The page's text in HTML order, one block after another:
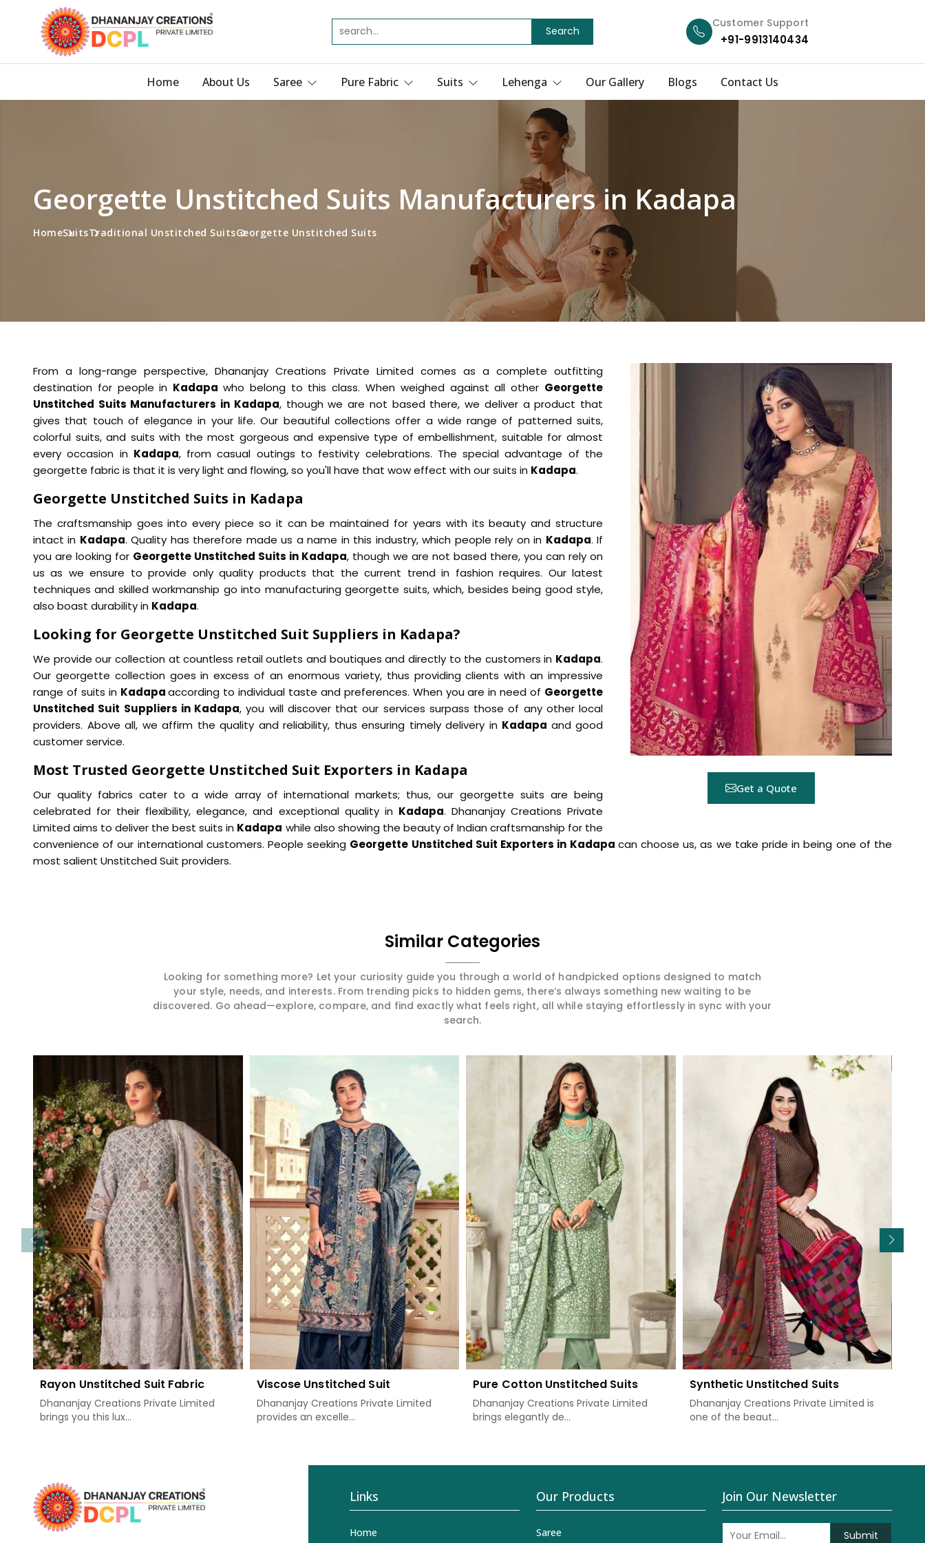
Search
Customer Support
+91-9913140434
Home About Us Saree Pure Fabric Suits Lehenga Our Gallery Blogs Contact Us
Georgette Unstitched Suits Manufacturers in Kadapa
HomeSuitsTraditional Unstitched SuitsGeorgette Unstitched Suits
Get a Quote
From a long-range perspective, Dhananjay Creations Private Limited comes as a complete outfitting
destination for people in Kadapawho belong to this class. When weighed against all other Georgette
Unstitched Suits Manufacturers in Kadapa, though we are not based there, we deliver a product that
gives that touch of elegance in your life. Our beautiful collections offer a wide range of patterned suits,
colorful suits, and suits with the most gorgeous and expensive type of embellishment, suitable for almost
every occasion in Kadapa, from casual outings to festivity celebrations. The special advantage of the
georgette fabric is that it is very light and flowing, so you'll have that wow effect with our suits in Kadapa.
Georgette Unstitched Suits in Kadapa
The craftsmanship goes into every piece so it can be maintained for years with its beauty and structure
intact in Kadapa. Quality has therefore made us a name in this industry, which people rely on in Kadapa. If
you are looking for Georgette Unstitched Suits in Kadapa, though we are not based there, you can rely on
us as we ensure to provide only quality products that the current trend in fashion requires. Our latest
techniques and skilled workmanship go into manufacturing georgette suits, which, besides being good style,
also boast durability in Kadapa.
Looking for Georgette Unstitched Suit Suppliers in Kadapa?
We provide our collection at countless retail outlets and boutiques and directly to the customers in Kadapa.
Our georgette collection goes in excess of an enormous variety, thus providing clients with an impressive
range of suits in Kadapaaccording to individual taste and preferences. When you are in need of Georgette
Unstitched Suit Suppliers in Kadapa, you will discover that our services surpass those of any other local
providers. Above all, we affirm the quality and reliability, thus ensuring timely delivery in Kadapa and good
customer service.
Most Trusted Georgette Unstitched Suit Exporters in Kadapa
Our quality fabrics cater to a wide array of international markets; thus, our georgette suits are being
celebrated for their flexibility, elegance, and exceptional quality in Kadapa. Dhananjay Creations Private
Limited aims to deliver the best suits in Kadapa while also showing the beauty of Indian craftsmanship for the
convenience of our international customers. People seeking Georgette Unstitched Suit Exporters in Kadapa can choose us, as we take pride in being one of the
most salient Unstitched Suit providers.
Similar Categories
Looking for something more? Let your curiosity guide you through a world of handpicked options designed to match
your style, needs, and interests. From trending picks to hidden gems, there’s always something new waiting to be
discovered. Go ahead—explore, compare, and find exactly what feels right, all while staying effortlessly in sync with your
search.
Rayon Unstitched Suit Fabric
Dhananjay Creations Private Limited
brings you this lux...
Read More
Viscose Unstitched Suit
Dhananjay Creations Private Limited
provides an excelle...
Read More
Pure Cotton Unstitched Suits
Dhananjay Creations Private Limited
brings elegantly de...
Read More
Synthetic Unstitched Suits
Dhananjay Creations Private Limited is
one of the beaut...
Read More
Links
Home
Our Products
Saree
Join Our Newsletter
Submit